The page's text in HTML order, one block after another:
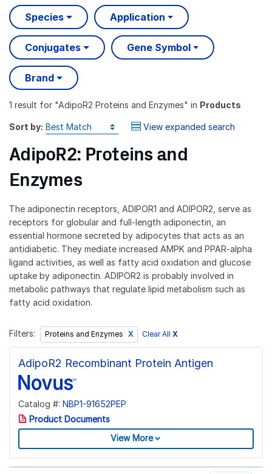
Species Application
Conjugates Gene Symbol
Brand
1 result for "AdipoR2 Proteins and Enzymes" in Products
Sort by: View expanded search
AdipoR2: Proteins and
Enzymes
The adiponectin receptors, ADIPOR1 and ADIPOR2, serve as
receptors for globular and full-length adiponectin, an
essential hormone secreted by adipocytes that acts as an
antidiabetic. They mediate increased AMPK and PPAR-alpha
ligand activities, as well as fatty acid oxidation and glucose
uptake by adiponectin. ADIPOR2 is probably involved in
metabolic pathways that regulate lipid metabolism such as
fatty acid oxidation.
Filters: Proteins and Enzymes Clear All X
AdipoR2 Recombinant Protein Antigen
Catalog #: NBP1-91652PEP
Product Documents
View More